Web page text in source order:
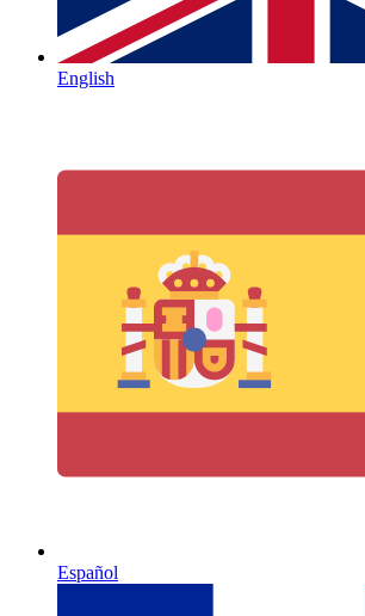
English
Español